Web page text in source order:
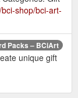
of
through the
small five
extended
bci-
shop/bci-art-
Packs – BCiArt
unique gift